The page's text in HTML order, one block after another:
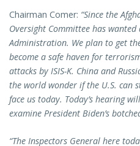
Chairman Comer: “Since the
Oversight Committee has
Administration. We plan to get
become a safe haven for
attacks by ISIS-K. China and
the world wonder if the U.S. can
face us today. Today’s hearing
examine President Biden’s
“The Inspectors General here